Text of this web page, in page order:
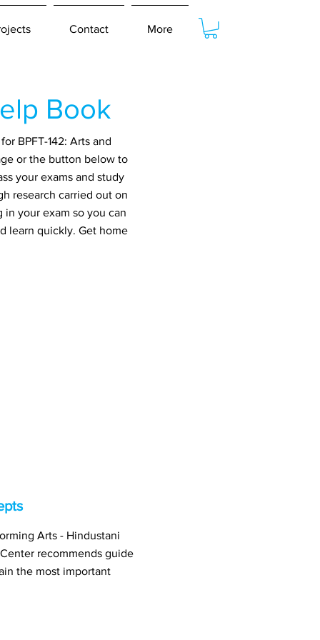
Contact More
Book
BPFT-142: Arts and
or the button below to
your exams and study
research carried out on
your exam so you can
learn quickly. Get home
Arts - Hindustani
recommends guide
the most important